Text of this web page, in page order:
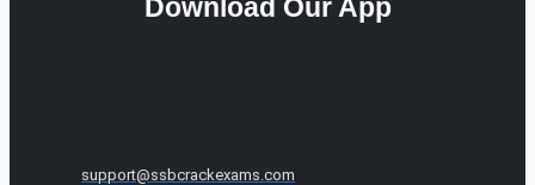
Download Our App
support@ssbcrackexams.com